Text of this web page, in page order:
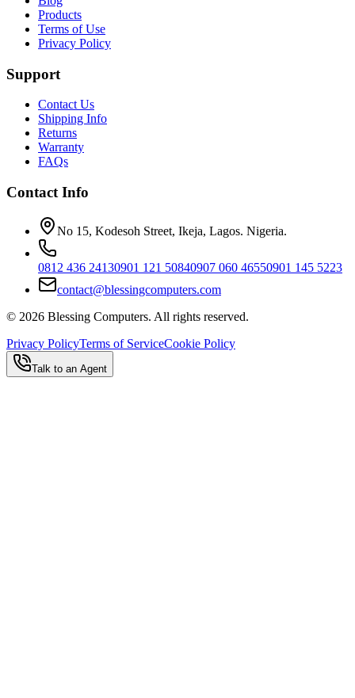
Products
Terms of Use
Privacy Policy
Support
Contact Us
Shipping Info
Returns
Warranty
FAQs
Contact Info
No 15, Kodesoh Street, Ikeja, Lagos. Nigeria.
0812 436 24130901 121 50840907 060 46550901 145 5223
contact@blessingcomputers.com
© 2026 Blessing Computers. All rights reserved.
Privacy PolicyTerms of ServiceCookie Policy
Talk to an Agent